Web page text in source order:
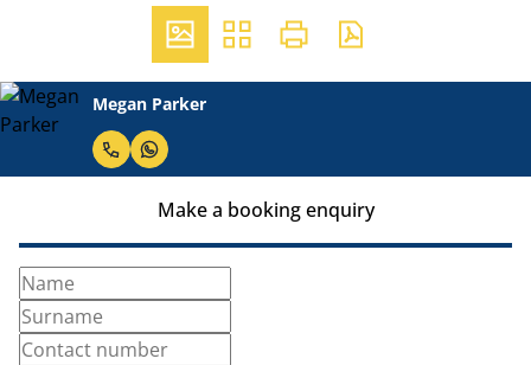
Megan Parker
Make a booking enquiry